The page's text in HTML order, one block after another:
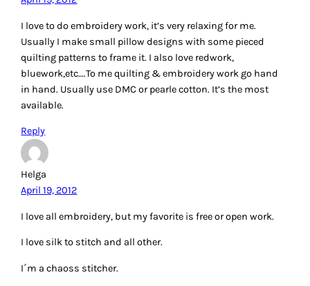
have fun learning new stitches.
Reply
Patty Happel
April 19, 2012
like the new titanium needles.
Reply
April 19, 2012
I love cross-stitch and crewel with different threads but not
until recently since I have discovered the world of blogging